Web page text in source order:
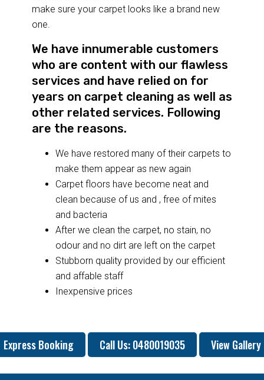
make sure your carpet looks like a brand new
one.
We have innumerable customers
who are content with our flawless
services and have relied on for
years on carpet cleaning as well as
other related services. Following
are the reasons.
We have restored many of their carpets to
make them appear as new again
Carpet floors have become neat and
clean because of us and , free of mites
and bacteria
After we clean the carpet, no stain, no
odour and no dirt are left on the carpet
Stubborn quality provided by our efficient
and affable staff
Inexpensive prices
Express Booking Call Us: 0480019035 View Gallery